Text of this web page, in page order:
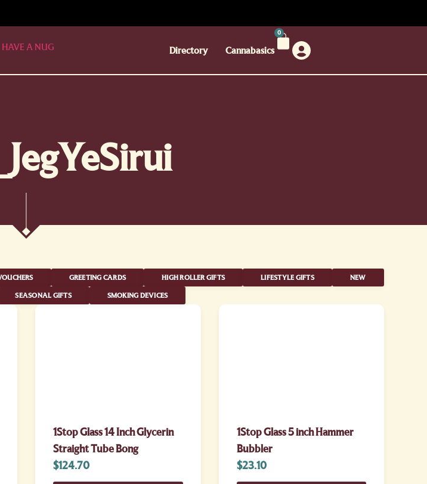
Directory Cannabasics
0
GREETING CARDS HIGH ROLLER GIFTS LIFESTYLE GIFTS NEW
SEASONAL GIFTS SMOKING DEVICES
1Stop Glass 14 Inch Glycerin
Straight Tube Bong
$124.70
1Stop Glass 5 inch Hammer
Bubbler
$23.10